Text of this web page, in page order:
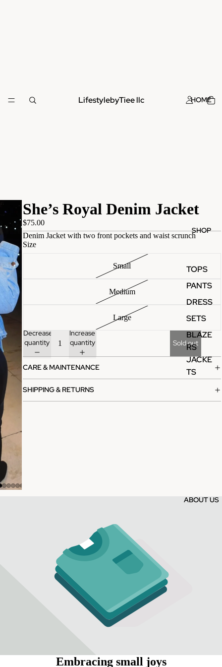
LifestylebyTiee llc HOME
SHOP
TOPS
PANTS
DRESS
SETS
BLAZE
RS
JACKE
TS
ABOUT US
She’s Royal Denim Jacket
$75.00
Denim Jacket with two front pockets and waist scrunch
Size
Small
Medium
Large
Decrease
quantity
Increase
quantity
Sold out
CARE & MAINTENANCE
SHIPPING & RETURNS
Embracing small joys